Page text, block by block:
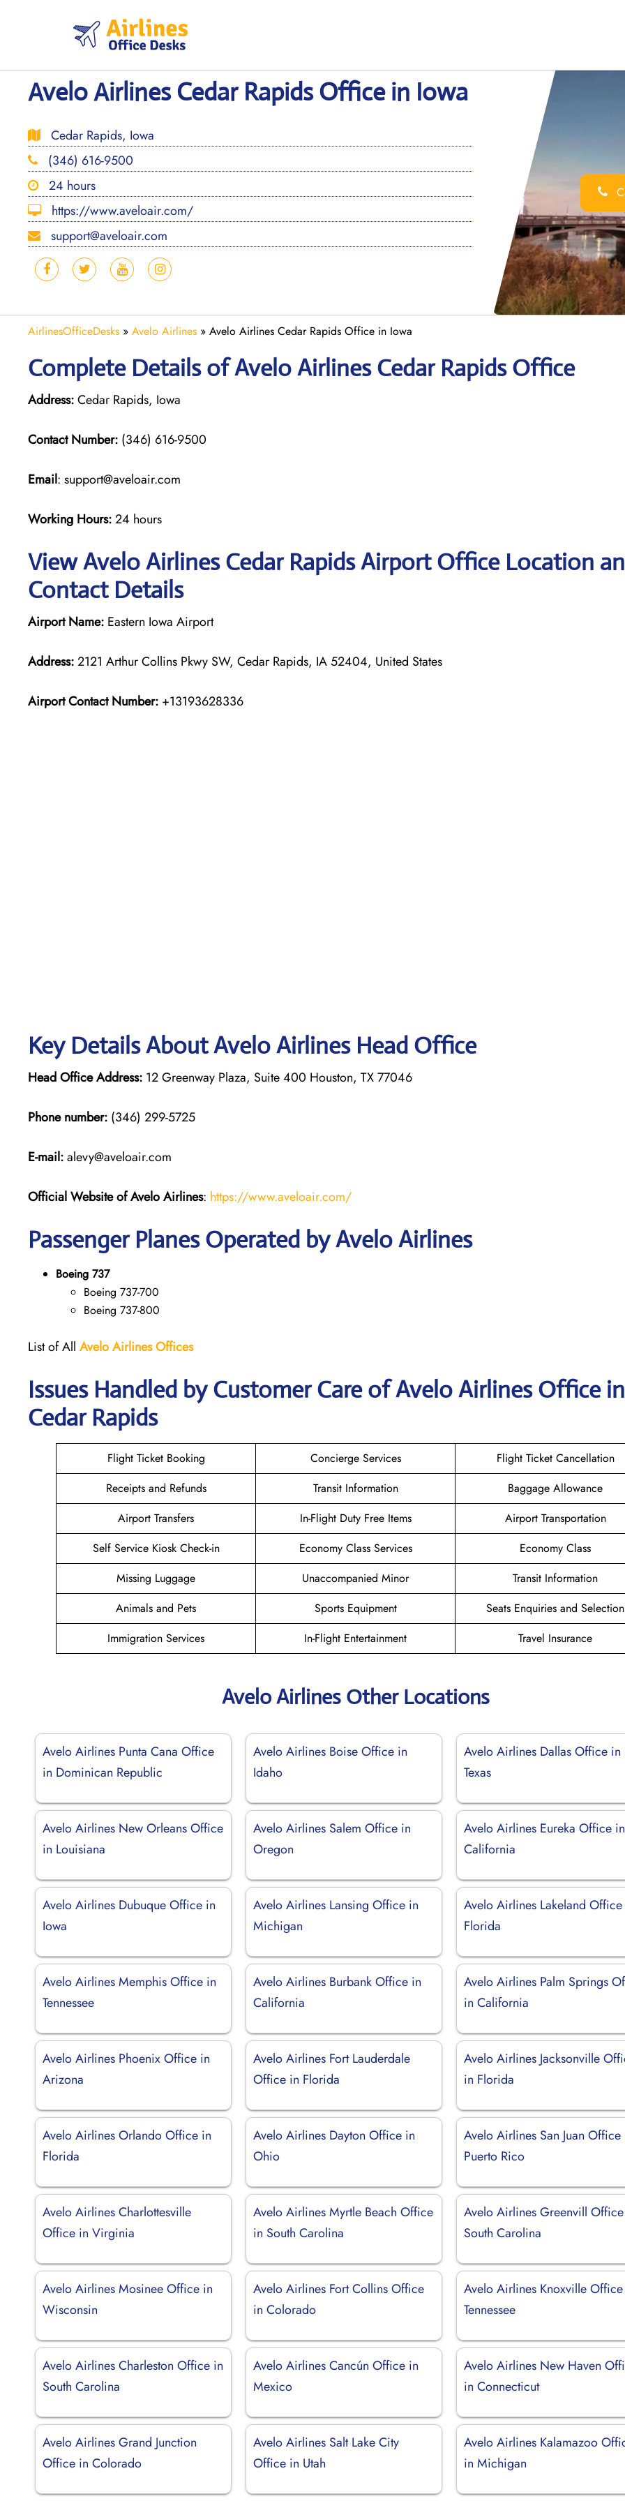
Avelo Airlines Cedar Rapids Office in Iowa
Cedar Rapids, Iowa
(346) 616-9500
24 hours
https://www.aveloair.com/
support@aveloair.com
AirlinesOfficeDesks » Avelo Airlines » Avelo Airlines Cedar Rapids Office in Iowa
Complete Details of Avelo Airlines Cedar Rapids Office
Address:Cedar Rapids, Iowa
Contact Number: (346) 616-9500
Email: support@aveloair.com
Working Hours:24 hours
View Avelo Airlines Cedar Rapids Airport Office Location
Contact Details
Airport Name: Eastern Iowa Airport
Address:2121 Arthur Collins Pkwy SW, Cedar Rapids, IA 52404, United States
Airport Contact Number: +13193628336
Key Details About Avelo Airlines Head Office
Head Office Address: 12 Greenway Plaza, Suite 400 Houston, TX 77046
Phone number: (346) 299-5725
E-mail:alevy@aveloair.com
Official Website of Avelo Airlines: https://www.aveloair.com/
Passenger Planes Operated by Avelo Airlines
Boeing 737
Boeing 737-700
Boeing 737-800
List of All Avelo AirlinesOffices
Issues Handled by Customer Care of Avelo Airlines Office in
Cedar Rapids
Flight Ticket Booking Concierge Services
Flight Ticket Cancellation
Receipts and Refunds
Transit Information
Baggage Allowance
Airport Transfers
In-Flight Duty Free Items
Airport Transportation
Self Service Kiosk Check-in
Economy Class Services
Economy Class
Missing Luggage
Unaccompanied Minor
Transit Information
Animals and Pets
Sports Equipment
Seats Enquiries and Selection
Immigration Services
In-Flight Entertainment Travel Insurance
Avelo Airlines Other Locations
Avelo Airlines Punta Cana Office
in Dominican Republic
Avelo Airlines Boise Office in
Idaho
Avelo Airlines Dallas Office in
Texas
Avelo Airlines New Orleans Office
in Louisiana
Avelo Airlines Salem Office in
Oregon
Avelo Airlines Eureka Office in
California
Avelo Airlines Dubuque Office in
Iowa
Avelo Airlines Lansing Office in
Michigan
Avelo Airlines Lakeland
Florida
Avelo Airlines Memphis Office in
Tennessee
Avelo Airlines Burbank Office in
California
Avelo Airlines Palm Springs
in California
Avelo Airlines Phoenix Office in
Arizona
Avelo Airlines Fort Lauderdale
Office in Florida
Avelo Airlines Jacksonville
in Florida
Avelo Airlines Orlando Office in
Florida
Avelo Airlines Dayton Office in
Ohio
Avelo Airlines San Juan
Puerto Rico
Avelo Airlines Charlottesville
Office in Virginia
Avelo Airlines Myrtle Beach Office
in South Carolina
Avelo Airlines Greenvill
South Carolina
Avelo Airlines Mosinee Office in
Wisconsin
Avelo Airlines Fort Collins Office
in Colorado
Avelo Airlines Knoxville
Tennessee
Avelo Airlines Charleston Office in
South Carolina
Avelo Airlines Cancún Office in
Mexico
Avelo Airlines New Haven
in Connecticut
Avelo Airlines Grand Junction
Office in Colorado
Avelo Airlines Salt Lake City
Office in Utah
Avelo Airlines Kalamazoo
in Michigan